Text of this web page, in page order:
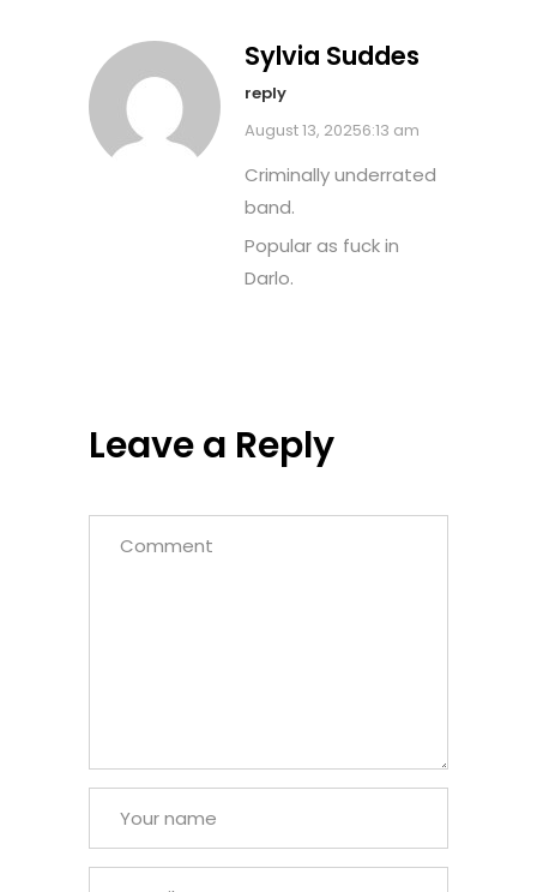
Sylvia Suddes
reply
August 13, 20256:13 am
Criminally underrated
band.
Popular as fuck in
Darlo.
Leave a Reply